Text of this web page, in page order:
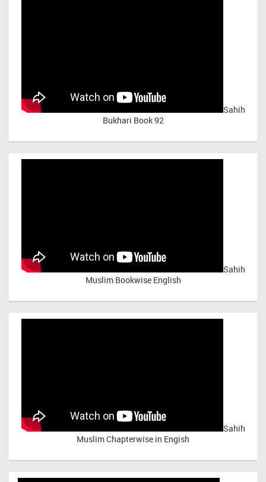
Sahih
Bukhari Book 92
Sahih
Muslim Bookwise English
Sahih
Muslim Chapterwise in Engish